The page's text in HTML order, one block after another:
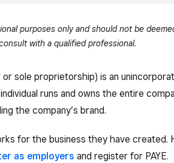
purposes only and should not be
with a qualified professional.
sole proprietorship) is an
runs and owns the entire
the company’s brand.
for the business they have created.
as employers and register for PAYE.